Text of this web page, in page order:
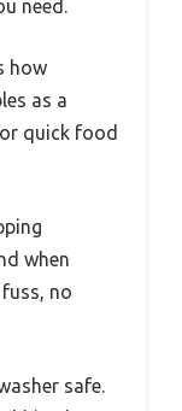
need.
how
as a
quick food
when
no
safe.